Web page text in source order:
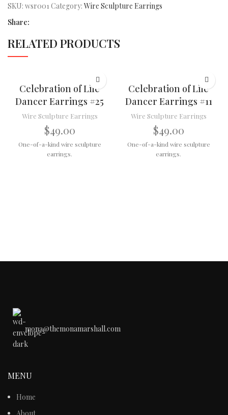
SKU: wsr001 Category: Wire Sculpture Earrings
Share:
RELATED PRODUCTS
Celebration of Life
Dancer Earrings #25
Wire Sculpture Earrings
$49.00
One-of-a-kind wire sculpture
earrings.
Celebration of Life
Dancer Earrings #11
Wire Sculpture Earrings
$49.00
One-of-a-kind wire sculpture
earrings.
mona@themonamarshall.com
MENU
Home
About